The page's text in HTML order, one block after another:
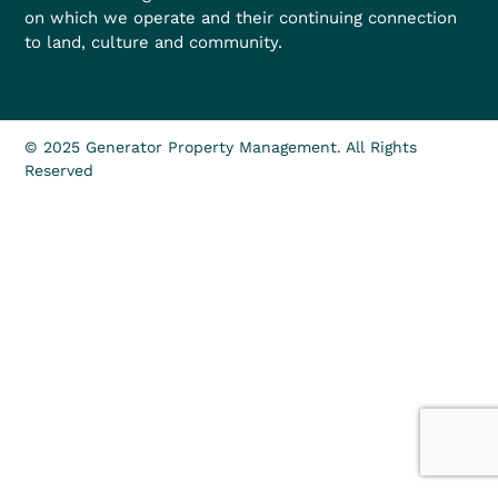
on which we operate and their continuing connection
to land, culture and community.
© 2025 Generator Property Management. All Rights
Reserved